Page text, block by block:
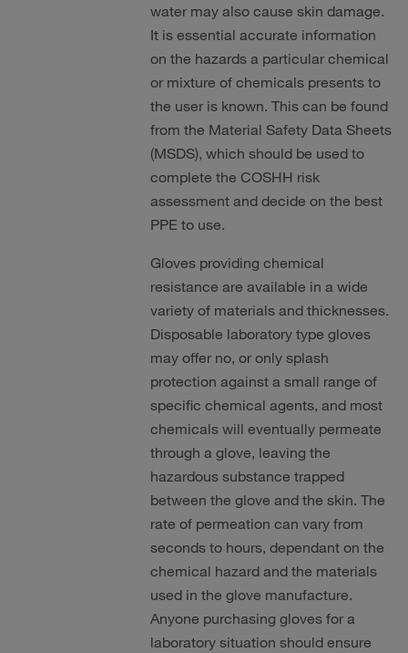
water may also cause skin damage.
It is essential accurate information
on the hazards a particular chemical
or mixture of chemicals presents to
the user is known. This can be found
from the Material Safety Data Sheets
(MSDS), which should be used to
complete the COSHH risk
assessment and decide on the best
PPE to use.
Gloves providing chemical
resistance are available in a wide
variety of materials and thicknesses.
Disposable laboratory type gloves
may offer no, or only splash
protection against a small range of
specific chemical agents, and most
chemicals will eventually permeate
through a glove, leaving the
hazardous substance trapped
between the glove and the skin. The
rate of permeation can vary from
seconds to hours, dependant on the
chemical hazard and the materials
used in the glove manufacture.
Anyone purchasing gloves for a
laboratory situation should ensure